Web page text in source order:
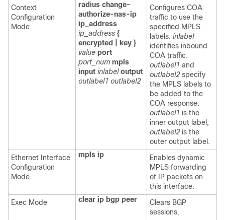
Context
Configuration
Mode
radius change-
authorize-nas-ip
ip_address
ip_address {
encrypted | key }
value port
port_num mpls
input inlabel output
outlabel1 outlabel2
Configures COA
traffic to use the
specified MPLS
labels. inlabel
identifies inbound
COA traffic.
outlabel1 and
outlabel2specify
the MPLS labels to
be added to the
COA response.
outlabel1 is the
inner output label;
outlabel2is the
outer output label.
Ethernet Interface
Configuration
Mode
mpls ip
Enables dynamic
MPLS forwarding
of IP packets on
this interface.
Exec Mode
clear ip bgp peer
Clears BGP
sessions.